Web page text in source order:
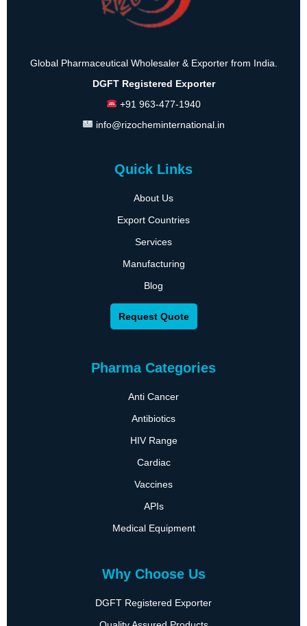
Global Pharmaceutical Wholesaler & Exporter from India.
DGFT Registered Exporter
+91 963-477-1940
info@rizocheminternational.in
Quick Links
About Us
Export Countries
Services
Manufacturing
Blog
Request Quote
Pharma Categories
Anti Cancer
Antibiotics
HIV Range
Cardiac
Vaccines
APIs
Medical Equipment
Why Choose Us
DGFT Registered Exporter